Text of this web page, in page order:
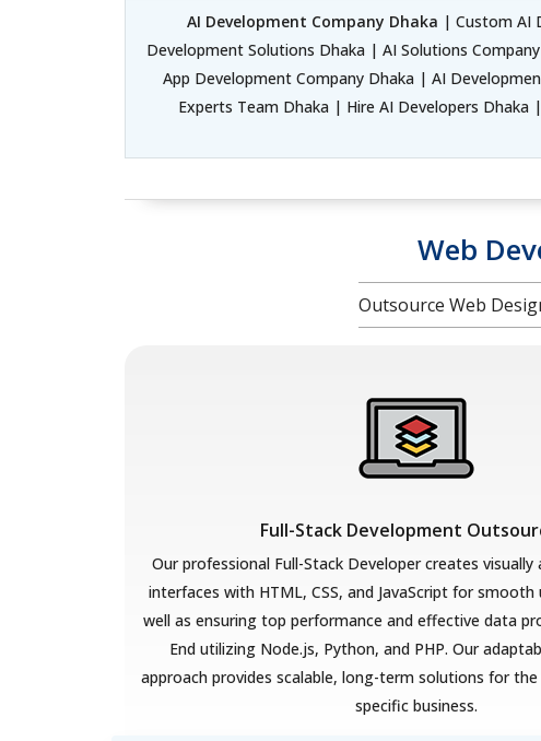
AI Development Company Dhaka | Custom AI
Development Solutions Dhaka | AI Solutions
App Development Company Dhaka | AI
Experts Team Dhaka | Hire AI Developers
Web
Outsource Web
Full-Stack Development
Our professional Full-Stack Developer creates visually
interfaces with HTML, CSS, and JavaScript for smooth
well as ensuring top performance and effective data
End utilizing Node.js, Python, and PHP. Our
approach provides scalable, long-term solutions for
specific business.